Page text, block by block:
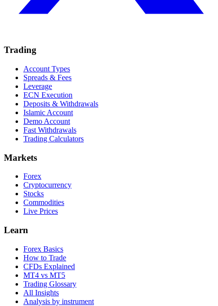
Trading
Account Types
Spreads & Fees
Leverage
ECN Execution
Deposits & Withdrawals
Islamic Account
Demo Account
Fast Withdrawals
Trading Calculators
Markets
Forex
Cryptocurrency
Stocks
Commodities
Live Prices
Learn
Forex Basics
How to Trade
CFDs Explained
MT4 vs MT5
Trading Glossary
All Insights
Analysis by instrument